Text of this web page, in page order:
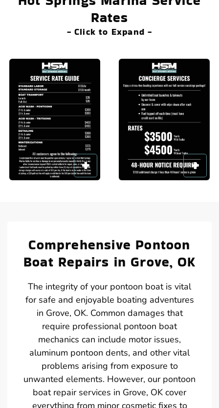
Rates
- Click to Expand -
Comprehensive Pontoon
Boat Repairs in Grove, OK
The integrity of your pontoon boat is vital
for safe and enjoyable boating adventures
in Grove, OK. Common damages that
require professional pontoon boat
mechanics can include motor issues,
aluminum pontoon dents, and other vital
problems arising from exposure to
unwanted elements. However, our pontoon
boat repair services in Grove, OK cover
everything from minor cosmetic fixes to